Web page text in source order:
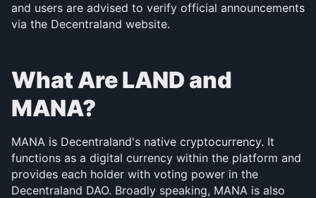
and users are advised to verify official announcements
via the Decentraland website.
What Are LAND and
MANA?
MANA is Decentraland's native cryptocurrency. It
functions as a digital currency within the platform and
provides each holder with voting power in the
Decentraland DAO. Broadly speaking, MANA is also